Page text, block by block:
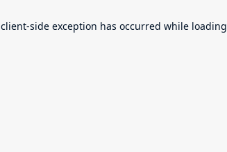
client-side exception has occurred while loading